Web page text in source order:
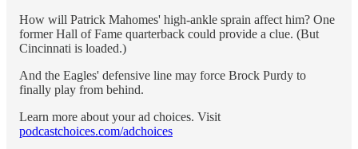
How will Patrick Mahomes' high-ankle sprain affect him? One
former Hall of Fame quarterback could provide a clue. (But
Cincinnati is loaded.)
And the Eagles' defensive line may force Brock Purdy to
finally play from behind.
Learn more about your ad choices. Visit
podcastchoices.com/adchoices